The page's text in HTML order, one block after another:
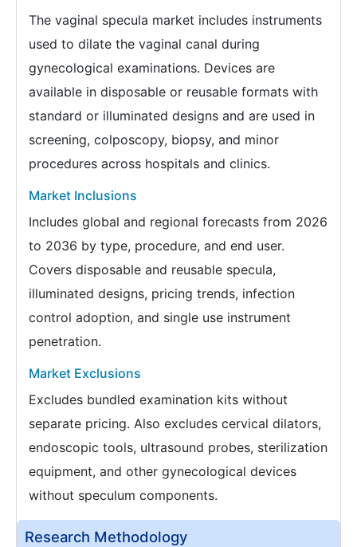
The vaginal specula market includes instruments
used to dilate the vaginal canal during
gynecological examinations. Devices are
available in disposable or reusable formats with
standard or illuminated designs and are used in
screening, colposcopy, biopsy, and minor
procedures across hospitals and clinics.
Market Inclusions
Includes global and regional forecasts from 2026
to 2036 by type, procedure, and end user.
Covers disposable and reusable specula,
illuminated designs, pricing trends, infection
control adoption, and single use instrument
penetration.
Market Exclusions
Excludes bundled examination kits without
separate pricing. Also excludes cervical dilators,
endoscopic tools, ultrasound probes, sterilization
equipment, and other gynecological devices
without speculum components.
Research Methodology